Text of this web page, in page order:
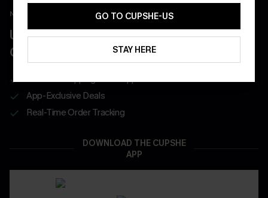
New App Users Only
UNLOCK UP TO 15% OFF WITH 3
COUPONS
App-Exclusive Deals
Real-Time Order Tracking
DOWNLOAD THE CUPSHE
APP
GO TO CUPSHE-US
STAY HERE